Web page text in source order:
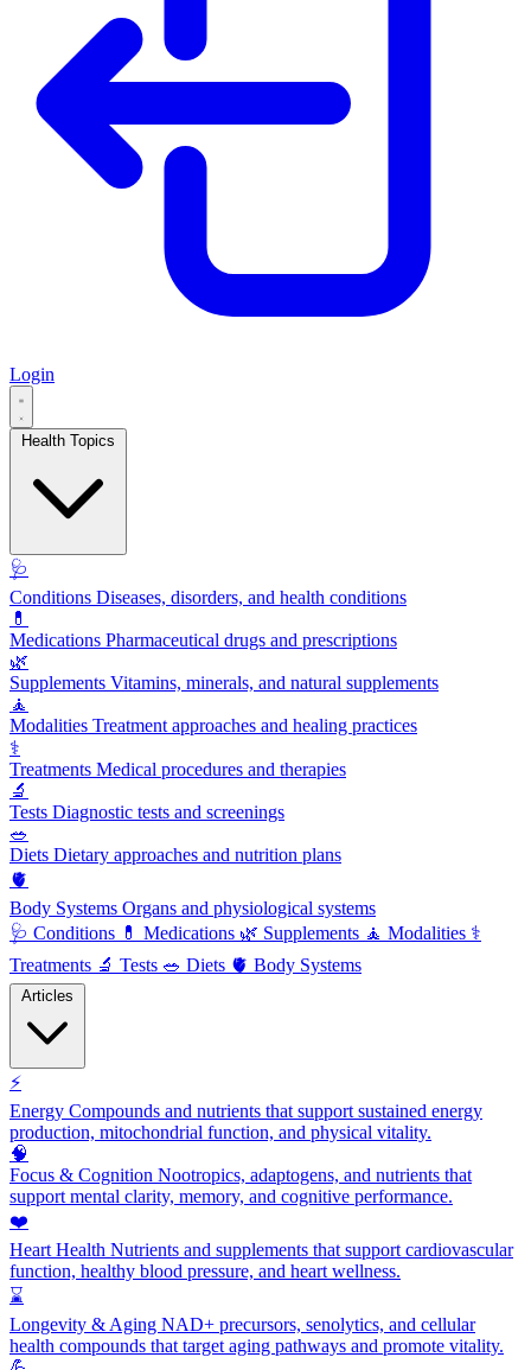
Login
🩺
Conditions Diseases, disorders, and health conditions
💊
Medications Pharmaceutical drugs and prescriptions
🌿
Supplements Vitamins, minerals, and natural supplements
🧘
Modalities Treatment approaches and healing practices
⚕️
Treatments Medical procedures and therapies
🔬
Tests Diagnostic tests and screenings
🥗
Diets Dietary approaches and nutrition plans
🫀
Body Systems Organs and physiological systems
🩺 Conditions 💊 Medications 🌿 Supplements 🧘 Modalities ⚕️
Treatments 🔬 Tests 🥗 Diets 🫀 Body Systems
⚡
Energy Compounds and nutrients that support sustained energy
production, mitochondrial function, and physical vitality.
🧠
Focus & Cognition Nootropics, adaptogens, and nutrients that
support mental clarity, memory, and cognitive performance.
❤️
Heart Health Nutrients and supplements that support cardiovascular
function, healthy blood pressure, and heart wellness.
⌛
Longevity & Aging NAD+ precursors, senolytics, and cellular
health compounds that target aging pathways and promote vitality.